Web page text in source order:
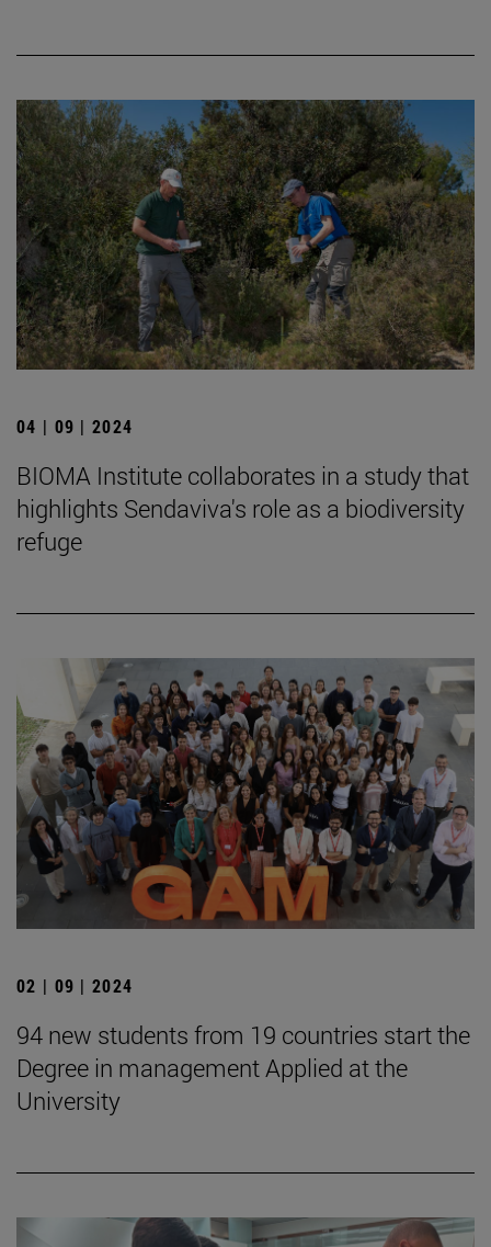
04 | 09 | 2024
BIOMA Institute collaborates in a study that
highlights Sendaviva's role as a biodiversity
refuge
02 | 09 | 2024
94 new students from 19 countries start the
Degree in management Applied at the
University